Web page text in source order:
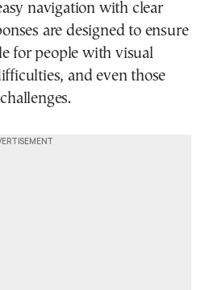
navigation with clear
are designed to ensure
for people with visual
and even those